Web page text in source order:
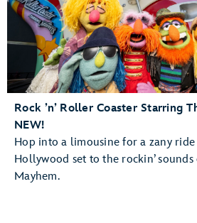
Rock ’n’ Roller Coaster Starring
NEW!
Hop into a limousine for a zany
Hollywood set to the rockin’
Mayhem.